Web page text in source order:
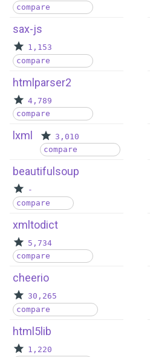
compare
sax-js
1,153
compare
htmlparser2
4,789
compare
lxml
3,010
compare
beautifulsoup
-
compare
xmltodict
5,734
compare
cheerio
30,265
compare
html5lib
1,220